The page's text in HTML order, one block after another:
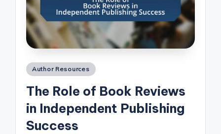
Posted
Author Resources
The Role of Book Reviews
in Independent Publishing
Success